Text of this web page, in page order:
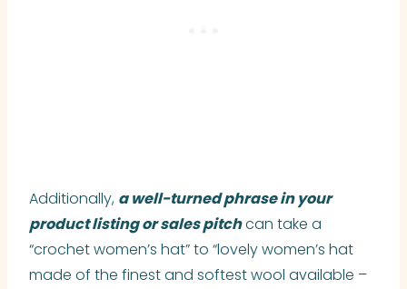
Additionally, a well-turned phrase in your
product listing or sales pitchcan take a
“crochet women’s hat” to “lovely women’s hat
made of the finest and softest wool available –